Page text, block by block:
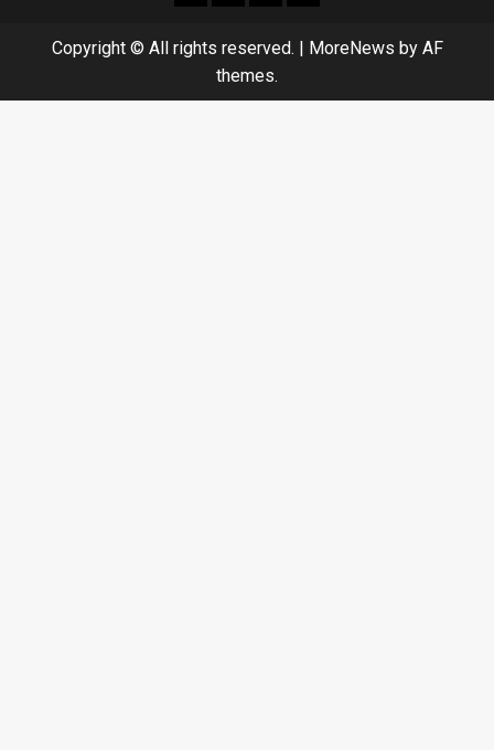
Copyright © All rights reserved. MoreNews by AF
themes.